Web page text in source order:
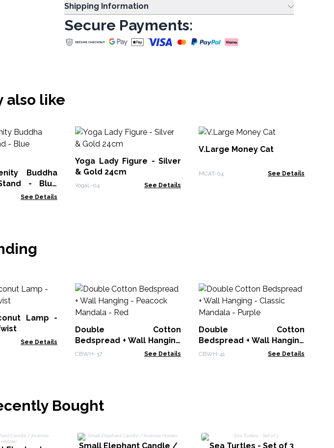
Shipping Information
Secure Payments:
also like
Buddha
- Blue
See Details
Yoga Lady Figure - Silver
& Gold 24cm
YogaL-04 See Details
V.Large Money Cat
MCAT-04 See Details
Lamp -
See Details
Double Cotton
Bedspread + Wall Hanging
- Peacock Mandala - Red
CBWH-37 See Details
Double Cotton
Bedspread + Wall Hanging
- Classic Mandala - Purple
CBWH-41 See Details
Bought
Small Elephant Candle /
Sea Turtles - Set of 3